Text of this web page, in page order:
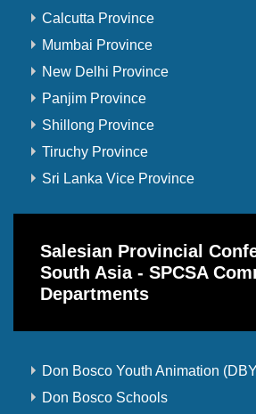
Calcutta Province
Mumbai Province
New Delhi Province
Panjim Province
Shillong Province
Tiruchy Province
Sri Lanka Vice Province
Salesian Provincial
South Asia - SPCSA
Departments
Don Bosco Youth Animation
Don Bosco Schools